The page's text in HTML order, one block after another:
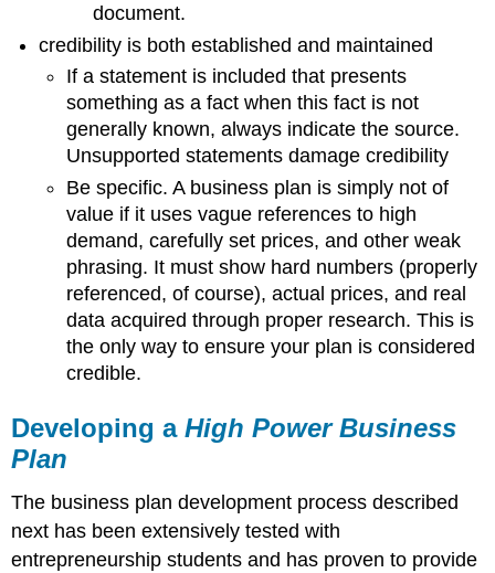
document.
credibility is both established and maintained
If a statement is included that presents
something as a fact when this fact is not
generally known, always indicate the source.
Unsupported statements damage credibility
Be specific. A business plan is simply not of
value if it uses vague references to high
demand, carefully set prices, and other weak
phrasing. It must show hard numbers (properly
referenced, of course), actual prices, and real
data acquired through proper research. This is
the only way to ensure your plan is considered
credible.
Developing aHigh Power Business
Plan
The business plan development process described
next has been extensively tested with
entrepreneurship students and has proven to provide